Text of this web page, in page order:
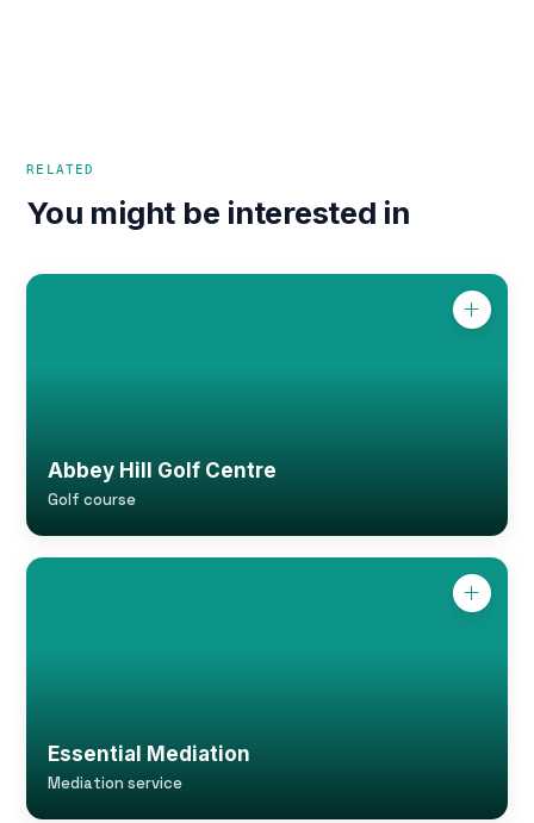
RELATED
You might be interested in
Abbey Hill Golf Centre
Golf course
Essential Mediation
Mediation service